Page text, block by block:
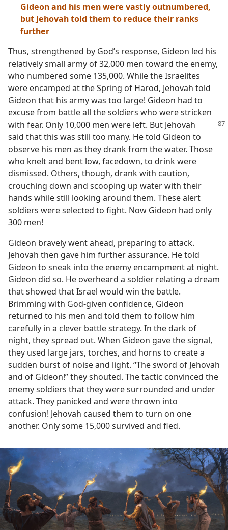
Gideon and his men were vastly outnumbered,
but Jehovah told them to reduce their ranks
further
Thus, strengthened by God’s response, Gideon led his
relatively small army of 32,000 men toward the enemy,
who numbered some 135,000. While the Israelites
were encamped at the Spring of Harod, Jehovah told
Gideon that his army was too large! Gideon had to
excuse from battle all the soldiers who were stricken
with fear. Only 10,000 men were left. But Jehovah
said that this was still too many. He told Gideon to
observe his men as they drank from the water. Those
who knelt and bent low, facedown, to drink were
dismissed. Others, though, drank with caution,
crouching down and scooping up water with their
hands while still looking around them. These alert
soldiers were selected to fight. Now Gideon had only
300 men!
Gideon bravely went ahead, preparing to attack.
Jehovah then gave him further assurance. He told
Gideon to sneak into the enemy encampment at night.
Gideon did so. He overheard a soldier relating a dream
that showed that Israel would win the battle.
Brimming with God-given confidence, Gideon
returned to his men and told them to follow him
carefully in a clever battle strategy. In the dark of
night, they spread out. When Gideon gave the signal,
they used large jars, torches, and horns to create a
sudden burst of noise and light. “The sword of Jehovah
and of Gideon!” they shouted. The tactic convinced the
enemy soldiers that they were surrounded and under
attack. They panicked and were thrown into
confusion! Jehovah caused them to turn on one
another. Only some 15,000 survived and fled.